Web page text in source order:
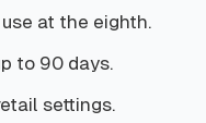
at the eighth.
to 90 days.
settings.